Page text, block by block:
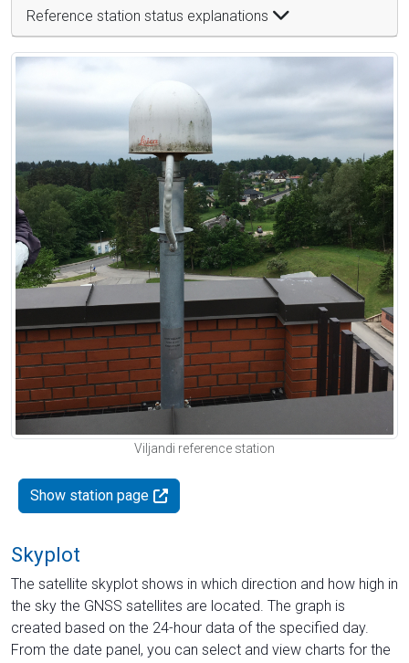
Reference station status explanations
Viljandi reference station
Show station page
Skyplot
The satellite skyplot shows in which direction and how high in
the sky the GNSS satellites are located. The graph is
created based on the 24-hour data of the specified day.
From the date panel, you can select and view charts for the